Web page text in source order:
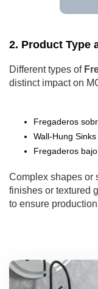
2. Product Type
Different types of
distinct impact on
Fregaderos
Wall-Hung Sinks
Fregaderos
Complex shapes or
finishes or textured
to ensure